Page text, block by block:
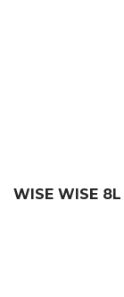
WISE WISE